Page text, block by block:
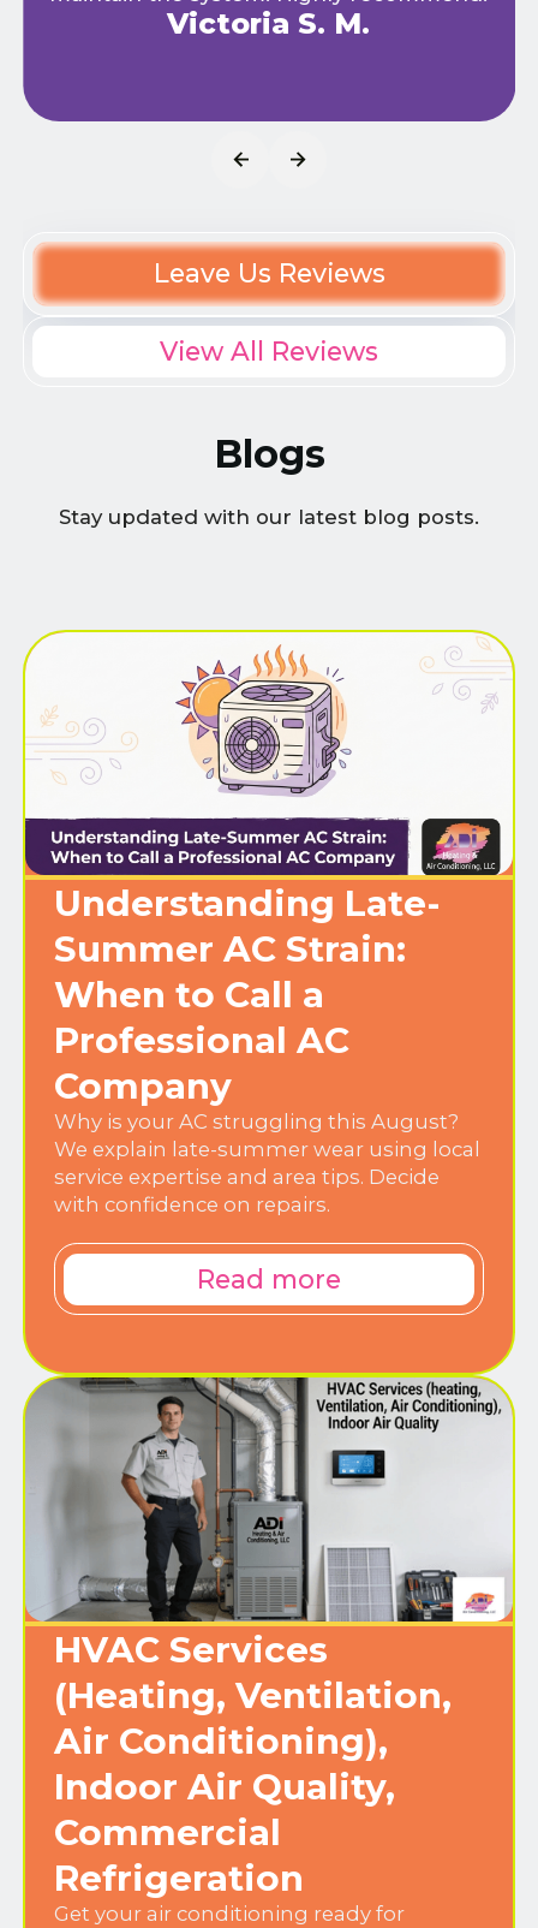
Victoria S. M.
Leave Us Reviews
View All Reviews
Blogs
Stay updated with our latest blog posts.
Understanding Late-
Summer AC Strain:
When to Call a
Professional AC
Company
Why is your AC struggling this August?
We explain late-summer wear using local
service expertise and area tips. Decide
with confidence on repairs.
Read more
HVAC Services
(Heating, Ventilation,
Air Conditioning),
Indoor Air Quality,
Commercial
Refrigeration
Get your air conditioning ready for